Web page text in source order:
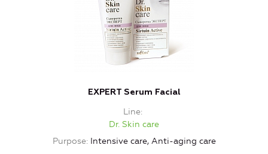
EXPERT Serum Facial
Line
Dr. Skin care
Purpose Intensive care, Anti-aging care